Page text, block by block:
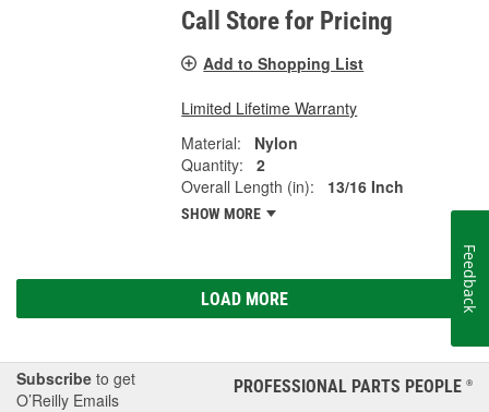
Call Store for Pricing
Add to Shopping List
Limited Lifetime Warranty
Material:
Nylon
Quantity:
2
Overall Length (in):
13/16 Inch
SHOW MORE
LOAD MORE
Subscribe to get
O’Reilly Emails
PROFESSIONAL PARTS PEOPLE ®
Feedback